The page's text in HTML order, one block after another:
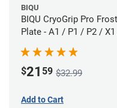
BIQU
BIQU CryoGrip Pro
Plate - A1 / P1 / P2 /
$21 59 $32.99
Add to Cart